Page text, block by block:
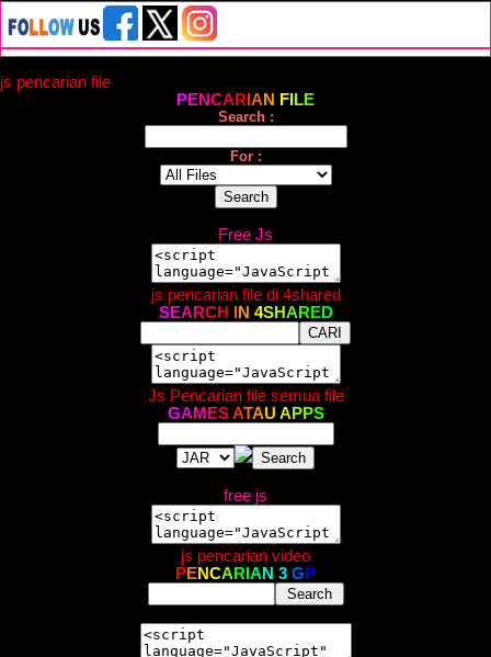
js pencarian file
PENCA R AN F LE
Search :
For :
Free Js
js pencarian file di 4shared
SEA RCH N 4SHA R ED
Js Pencarian file semua file
GAM ES ATAU A PPS
free js
js pencarian video
PENCA R AN 3 G P